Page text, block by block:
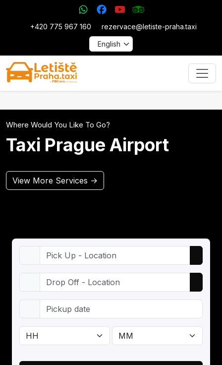
+420 775 967 160 rezervace@letiste-praha.taxi
Where Would You Like To Go?
Taxi Prague Airport
View More Services →